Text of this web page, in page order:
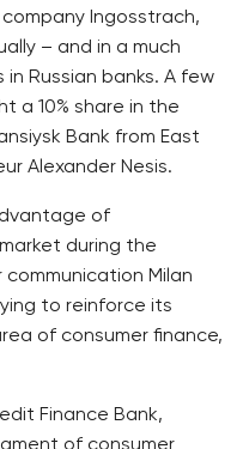
Ingosstrach,
– and in a much
Russian banks. A few
a 10% share in the
Bank from East
Alexander Nesis.
of
during the
communication Milan
to reinforce its
of consumer finance,
Finance Bank,